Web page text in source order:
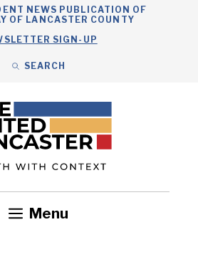
NEWS PUBLICATION OF
OF LANCASTER COUNTY
SIGN-UP
SEARCH
Menu